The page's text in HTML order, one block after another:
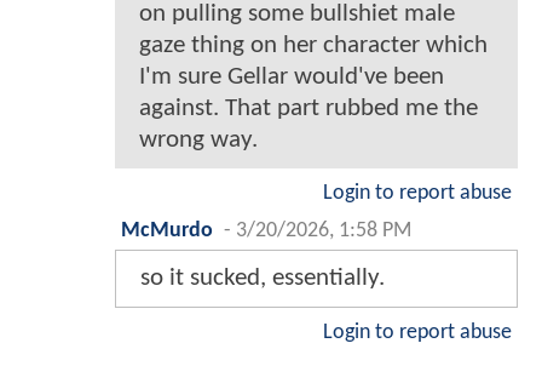
on pulling some bullshiet male
gaze thing on her character which
I'm sure Gellar would've been
against. That part rubbed me the
wrong way.
Login to report abuse
McMurdo - 3/20/2026, 1:58 PM
so it sucked, essentially.
Login to report abuse